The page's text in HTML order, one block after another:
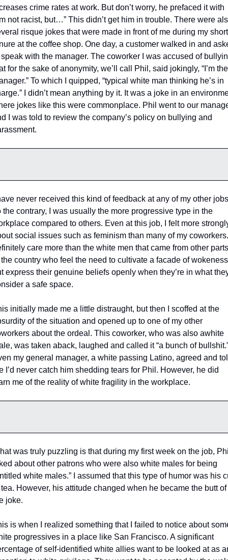
crime rates at work. But don’t worry, he prefaced it with
not racist, but…” This didn’t get him in trouble. There were
risque jokes that were made in front of me during my short
at the coffee shop. One day, a customer walked in and
with the manager. The coworker I was accused of
for the sake of anonymity, we’ll call Phil, said jokingly, “I’m the
To which I quipped, “typical white man thinking he’s in
I didn’t mean anything by it. It was a joke in an
jokes like this were commonplace. Phil went to our
I was told to review the company’s policy on bullying and
never received this kind of feedback at any of my other
the contrary, I was usually the more progressive type in the
compared to others. Even at this job, I felt more
social issues such as feminism than many of my
care more than the white men that came from other parts
country who feel the need to cultivate a facade of
express their genuine beliefs openly when they’re in what
a safe space.
initially made me a little distraught, but then I scoffed at the
of the situation and opened up to one of my other
about the ordeal. This coworker, who was also awhite
was taken aback, laughed and called it “a bunch of
my general manager, a white passing Latino, agreed and
I’d never catch him shedding tears for Phil. However, he did
me of the reality of white fragility in the workplace.
was truly puzzling is that during my first week on the job,
about other patrons who were also white males for being
white males.” I assumed that this type of humor was his
However, his attitude changed when he became the butt of
joke.
is when I realized something that I failed to notice about
progressives in a place like San Francisco. A significant
of self-identified white allies want to be looked at as